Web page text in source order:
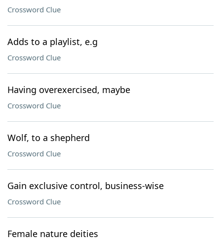
Crossword Clue
Adds to a playlist, e.g
Crossword Clue
Having overexercised, maybe
Crossword Clue
Wolf, to a shepherd
Crossword Clue
Gain exclusive control, business-wise
Crossword Clue
Female nature deities